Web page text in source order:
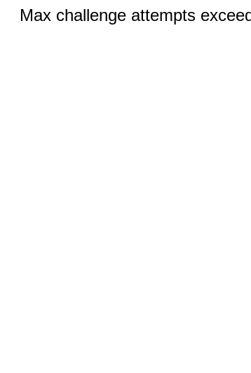
Max challenge attempts